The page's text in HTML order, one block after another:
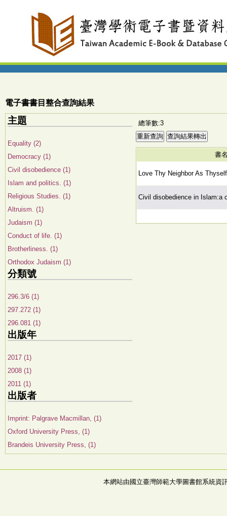
電子書書目整合查詢結果
主題
Equality (2)
Democracy (1)
Civil disobedience (1)
Islam and politics. (1)
Religious Studies. (1)
Altruism. (1)
Judaism (1)
Conduct of life. (1)
Brotherliness. (1)
Orthodox Judaism (1)
分類號
296.3/6 (1)
297.272 (1)
296.081 (1)
出版年
2017 (1)
2008 (1)
2011 (1)
出版者
Imprint: Palgrave Macmillan, (1)
Oxford University Press, (1)
Brandeis University Press, (1)
總筆數:3
書
Love Thy Neighbor As Thyself
Civil disobedience in Islam:a
本網站由國立臺灣師範大學圖書館系統資